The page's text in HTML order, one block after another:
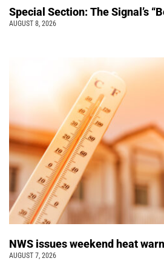
Special Section: The Signal’s
AUGUST 8, 2026
NWS issues weekend heat
AUGUST 7, 2026